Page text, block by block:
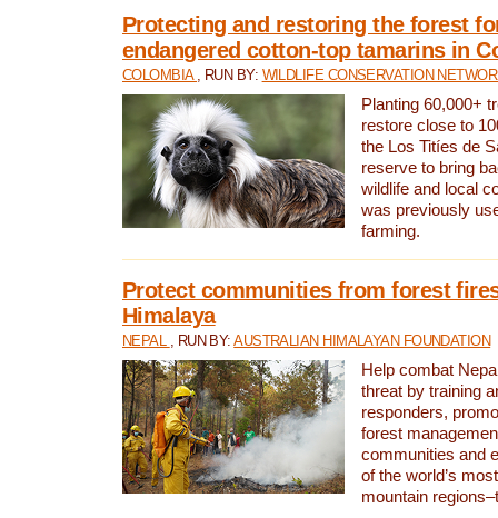
Protecting and restoring the forest
endangered cotton-top tamarins in
COLOMBIA , RUN BY: WILDLIFE CONSERVATION
Planting 60,000+
restore close to
the Los Titíes de
reserve to bring
wildlife and local
was previously
farming.
Protect communities from forest
Himalaya
NEPAL , RUN BY:AUSTRALIAN HIMALAYAN FOUNDATION
Help combat
threat by training
responders,
forest
communities and
of the world’s
mountain